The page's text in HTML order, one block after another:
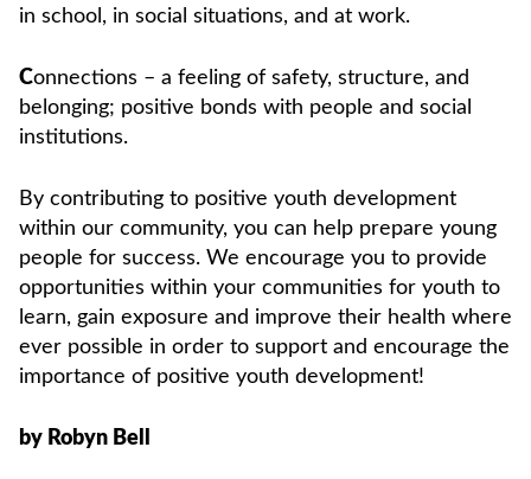
in school, in social situations, and at work.
Connections – a feeling of safety, structure, and
belonging; positive bonds with people and social
institutions.
By contributing to positive youth development
within our community, you can help prepare young
people for success. We encourage you to provide
opportunities within your communities for youth to
learn, gain exposure and improve their health where
ever possible in order to support and encourage the
importance of positive youth development!
by Robyn Bell